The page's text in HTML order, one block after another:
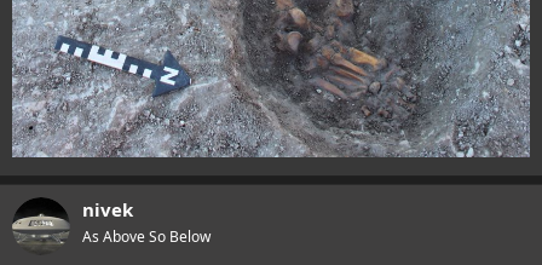
nivek
As Above So Below